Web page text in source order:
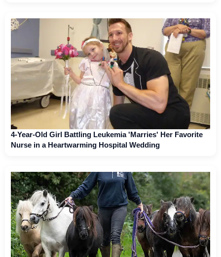
4-Year-Old Girl Battling Leukemia 'Marries' Her Favorite
Nurse in a Heartwarming Hospital Wedding